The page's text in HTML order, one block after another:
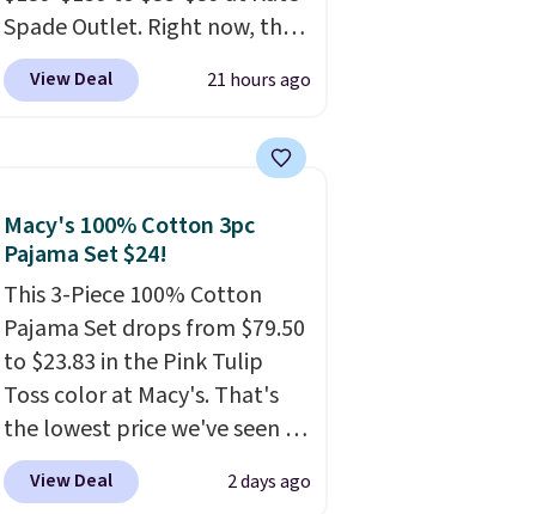
browsing.
Spade Outlet. Right now, the
smaller version of the wristlet
is priced at $29-$35. The best
wristlet can fit most phones,
you don't want to carry a
purse. It's crafted in genuine
leather and comes in 13 colors
and designs. Shipping is free
at $50. Otherwise, it adds $5
to your order. This is a final
sale, so items cannot be
exchanged or returned.
View Deal 21 hours ago
Macy's 100% Cotton 3pc
Pajama Set $24!
This 3-Piece 100% Cotton
Pajama Set drops from $79.50
to $23.83 in the Pink Tulip
Toss color at Macy's. That's
the lowest price we've seen to
date.The set includes pants
with pockets, a tank top, and
View Deal 2 days ago